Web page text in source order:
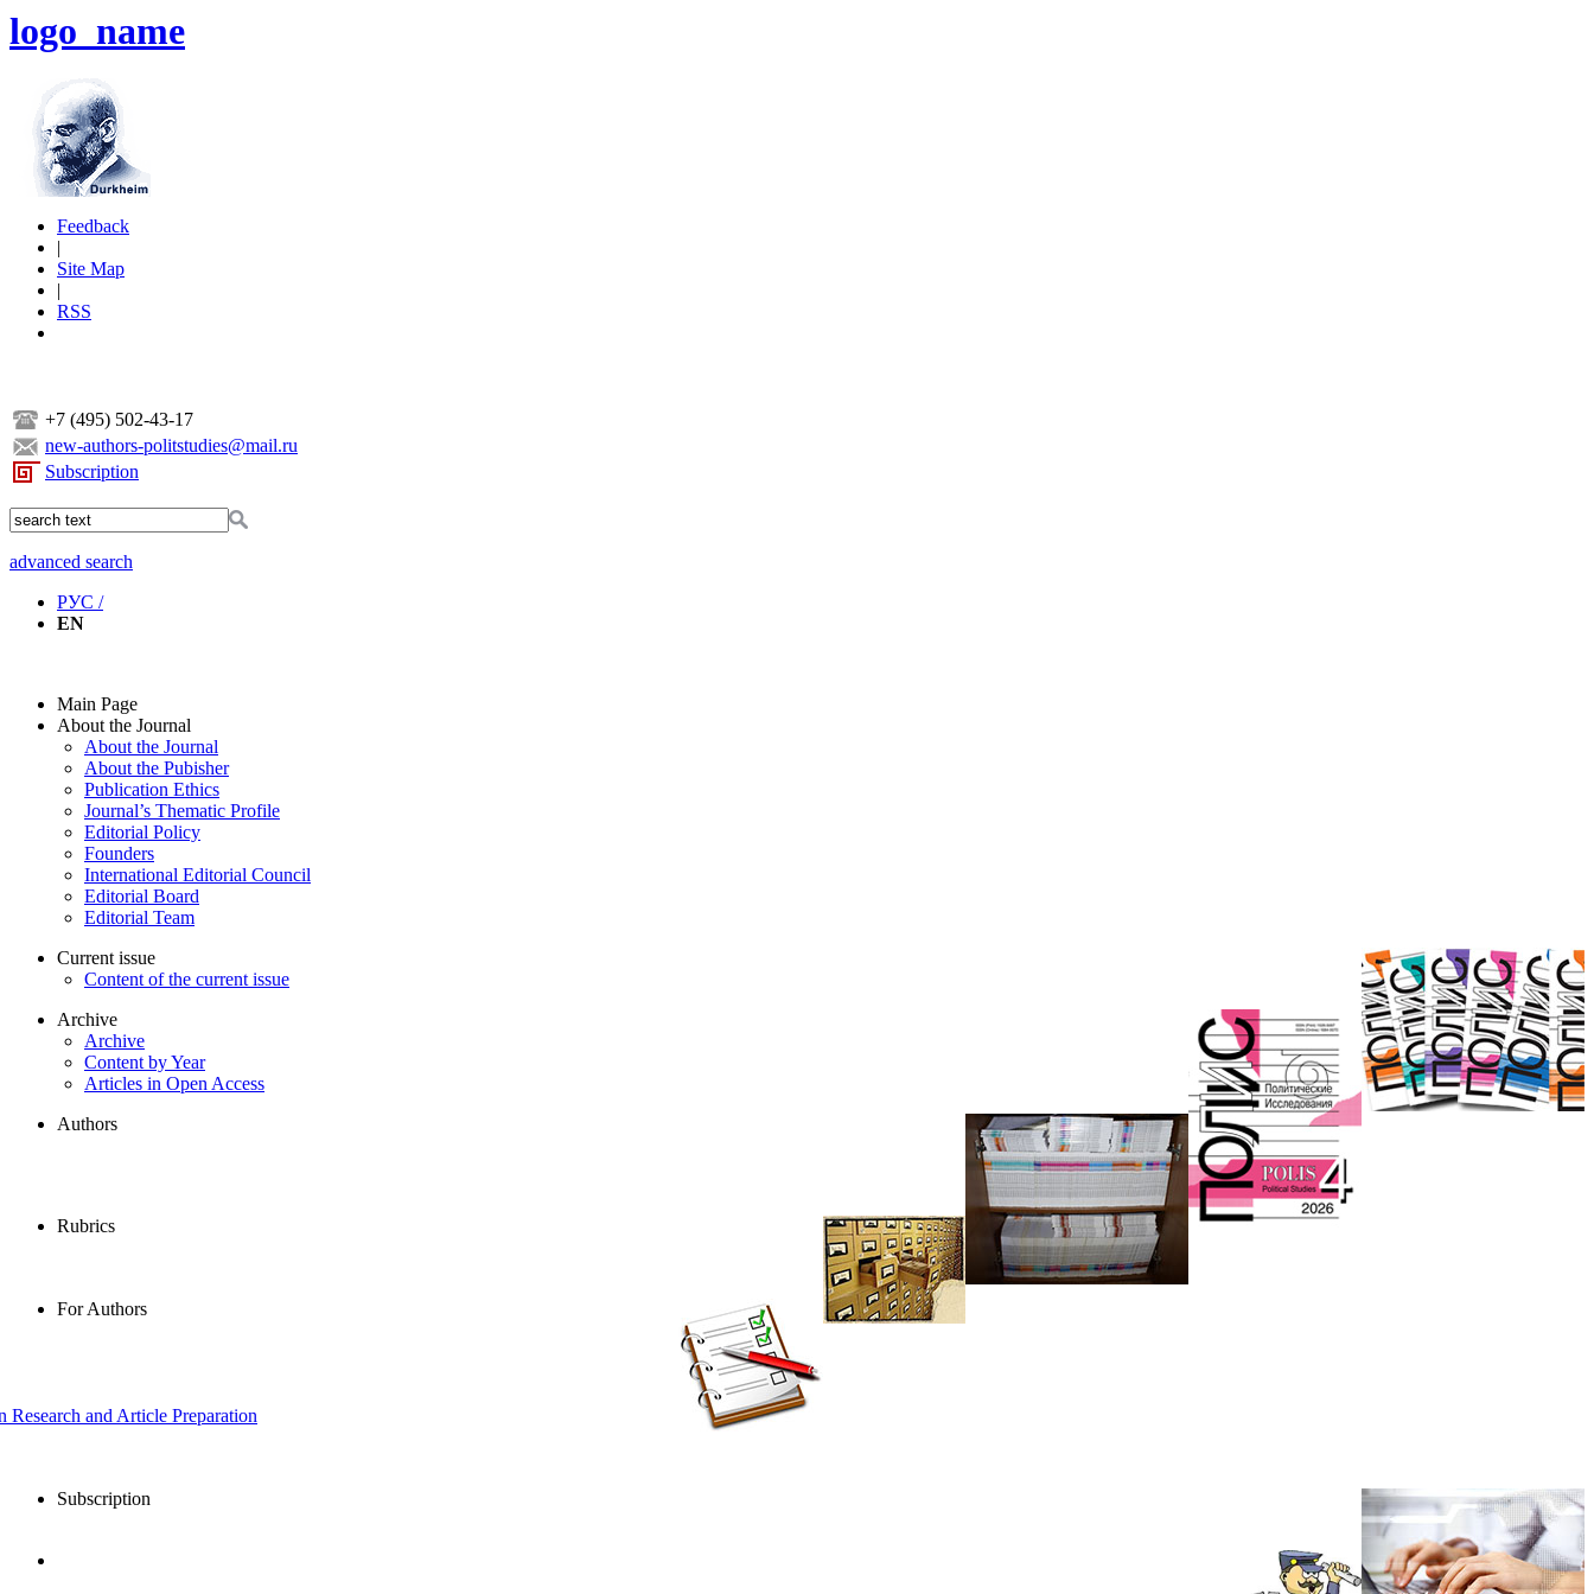
logo_name
Feedback
|
Site Map
|
RSS
+7 (495) 502-43-17
new-authors-politstudies@mail.ru
Subscription
advanced search
РУС /
EN
Main Page
About the Journal
About the Journal
About the Pubisher
Publication Ethics
Journal’s Thematic Profile
Editorial Policy
Founders
International Editorial Council
Editorial Board
Editorial Team
Current issue
Content of the current issue
Archive
Archive
Content by Year
Articles in Open Access
Authors
Rubrics
For Authors
and Article Preparation
Subscription